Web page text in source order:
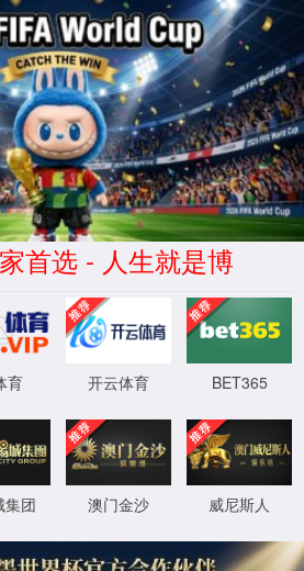
(safety verification)
滑动(Press and slide)